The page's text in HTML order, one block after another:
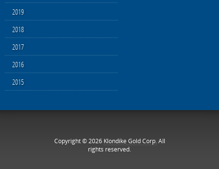
2019
2018
2017
2016
2015
Copyright © 2026 Klondike Gold Corp.All
rights reserved.